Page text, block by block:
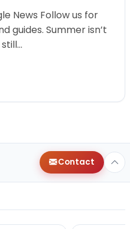
News Follow us for
guides. Summer isn’t
Contact